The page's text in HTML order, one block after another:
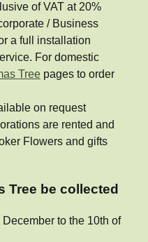
of VAT at 20%
/ Business
a full installation
For domestic
Tree pages to order
on request
are rented and
Flowers and gifts
Tree be collected
to the 10th of